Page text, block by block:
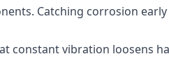
Catching corrosion
constant vibration loosens